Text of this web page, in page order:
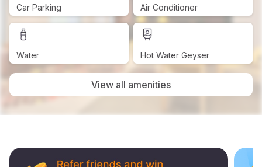
Car Parking Air Conditioner
Water Hot Water Geyser
View all amenities